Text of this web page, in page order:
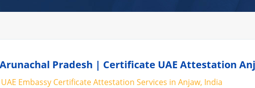
Pradesh | Certificate UAE Attestation
Embassy Certificate Attestation Services in Anjaw, India